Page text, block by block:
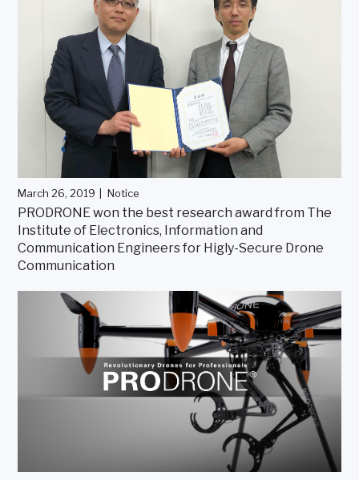
March 26, 2019 Notice
PRODRONE won the best research award from The
Institute of Electronics, Information and
Communication Engineers for Higly-Secure Drone
Communication